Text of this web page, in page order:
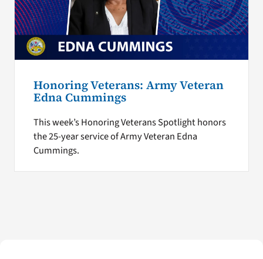
Honoring Veterans: Army Veteran
Edna Cummings
This week’s Honoring Veterans Spotlight honors
the 25-year service of Army Veteran Edna
Cummings.